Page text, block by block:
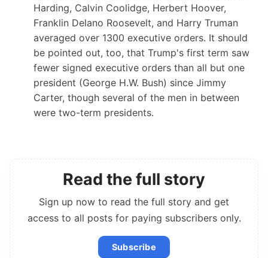
Harding, Calvin Coolidge, Herbert Hoover,
Franklin Delano Roosevelt, and Harry Truman
averaged over 1300 executive orders. It should
be pointed out, too, that Trump's first term saw
fewer signed executive orders than all but one
president (George H.W. Bush) since Jimmy
Carter, though several of the men in between
were two-term presidents.
Read the full story
Sign up now to read the full story and get
access to all posts for paying subscribers only.
Subscribe